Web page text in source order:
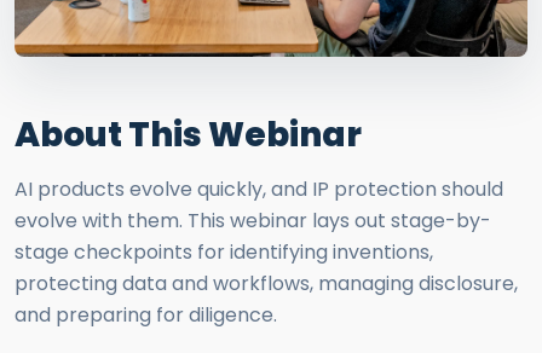
About This Webinar
AI products evolve quickly, and IP protection should
evolve with them. This webinar lays out stage-by-
stage checkpoints for identifying inventions,
protecting data and workflows, managing disclosure,
and preparing for diligence.